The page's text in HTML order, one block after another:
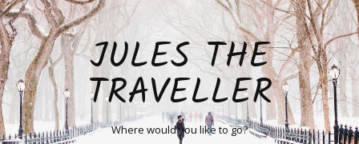
JULES THE
TRAVELLER
Where would you like to go?